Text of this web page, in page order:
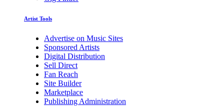
Artist Tools
Advertise on Music Sites
Sponsored Artists
Digital Distribution
Sell Direct
Fan Reach
Site Builder
Marketplace
Publishing Administration